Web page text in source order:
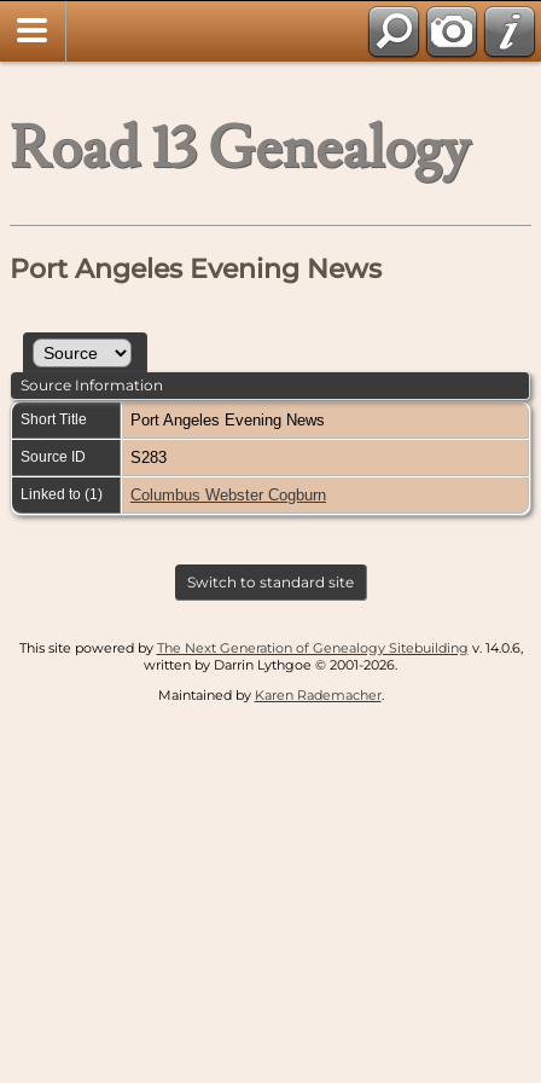
Road 13 Genealogy
Port Angeles Evening News
Source Information
Short Title Port Angeles Evening News
Source ID S283
Linked to (1) Columbus Webster Cogburn
Switch to standard site
This site powered by The Next Generation of Genealogy Sitebuilding v. 14.0.6,
written by Darrin Lythgoe © 2001-2026.
Maintained by Karen Rademacher.